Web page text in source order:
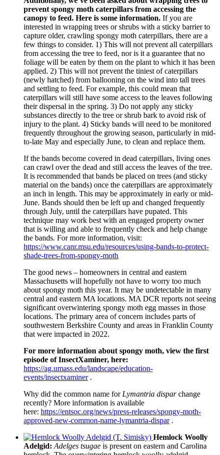
prevent spongy moth caterpillars from accessing the
canopy to feed. Here is some information. If you are
interested in wrapping trees or shrubs with a sticky barrier to
capture older, crawling spongy moth caterpillars, there are a
few things to consider. 1) This will not prevent all caterpillars
from accessing the tree to feed, nor is it a guarantee that no
foliage will be eaten by them on the plant to which it has been
applied. 2) This will not prevent the tiniest of caterpillars
(newly hatched) from ballooning on the wind into tall trees
and settling to feed. For example, this could mean that
caterpillars will still have some access to the leaves following
their dispersal in the spring. 3) Do not apply any sticky
substances directly to the tree or shrub bark to avoid risk of
injury to the plant. 4) Sticky bands will need to be monitored
frequently throughout the growing season, particularly in mid-
to-late May and especially June, to clean and replace them.
If the bands become covered in dead caterpillars, living ones
can crawl over the dead and still access the leaves of the tree.
It is recommended that bands be placed on trees (and sticky
material on the bands) once the caterpillars are approximately
an inch in length. This may be approximately in early or mid-
June. Bands should then be left up and changed frequently
through July, until the caterpillars have pupated. This
technique may work best with an engaged property owner
that is willing and able to frequently check and help change
the bands. For more information, visit:
https://www.canr.msu.edu/resources/using-bands-to-protect-
shade-trees-from-spongy-moth
The good news – homeowners in central and eastern
Massachusetts will hopefully not have to worry too much
about spongy moth this year. It may be undetectable in many
central and eastern MA locations. MA DCR reports not seeing
significant overwintering spongy moth egg masses in those
locations. The primary area of concern includes parts of
southwestern Berkshire County and areas in Franklin County
that were impacted in 2022.
For more information about spongy moth, view the first
episode of InsectXaminer, here:
https://ag.umass.edu/landscape/education-
events/insectxaminer.
Why did the common name for Lymantria disparchange
recently? More information is available
here: https://entsoc.org/news/press-releases/spongy-moth-
approved-new-common-name-lymantria-dispar.
Hemlock Woolly
Adelgid: Adelges tsugae is present on eastern and Carolina